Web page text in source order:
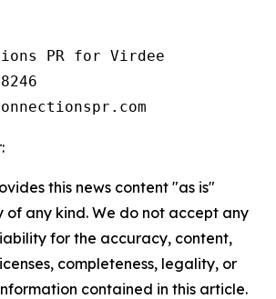
PR for Virdee
this news content "as is"
any kind. We do not accept any
for the accuracy, content,
completeness, legality, or
contained in this article.